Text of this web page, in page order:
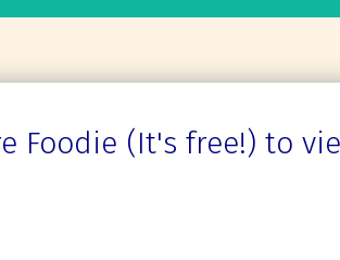
Foodie (It's free!) to